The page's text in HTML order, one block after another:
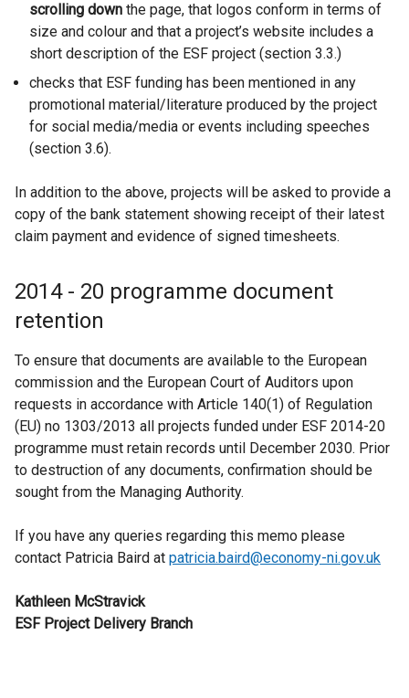
scrolling down the page, that logos conform in terms of
size and colour and that a project’s website includes a
short description of the ESF project (section 3.3.)
checks that ESF funding has been mentioned in any
promotional material/literature produced by the project
for social media/media or events including speeches
(section 3.6).
In addition to the above, projects will be asked to provide a
copy of the bank statement showing receipt of their latest
claim payment and evidence of signed timesheets.
2014 - 20 programme document
retention
To ensure that documents are available to the European
commission and the European Court of Auditors upon
requests in accordance with Article 140(1) of Regulation
(EU) no 1303/2013 all projects funded under ESF 2014-20
programme must retain records until December 2030. Prior
to destruction of any documents, confirmation should be
sought from the Managing Authority.
If you have any queries regarding this memo please
contact Patricia Baird at patricia.baird@economy-ni.gov.uk
Kathleen McStravick
ESF Project Delivery Branch